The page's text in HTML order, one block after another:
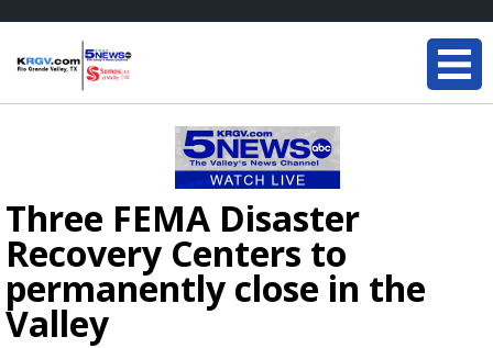
Three FEMA Disaster
Recovery Centers to
permanently close in the
Valley